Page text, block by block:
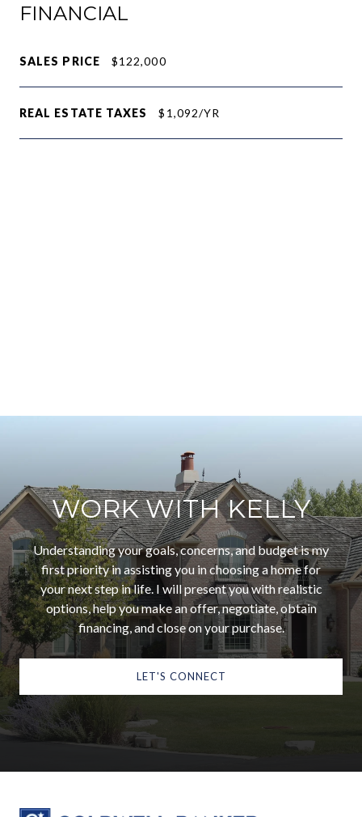
FINANCIAL
SALES PRICE $122,000
REAL ESTATE TAXES $1,092/YR
WORK WITH KELLY
Understanding your goals, concerns, and budget is my
first priority in assisting you in choosing a home for
your next step in life. I will present you with realistic
options, help you make an offer, negotiate, obtain
financing, and close on your purchase.
LET'S CONNECT